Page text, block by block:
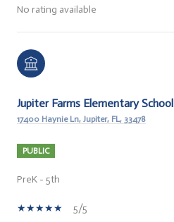
No rating available
Jupiter Farms Elementary School
17400 Haynie Ln, Jupiter, FL, 33478
PUBLIC
PreK - 5th
5/5